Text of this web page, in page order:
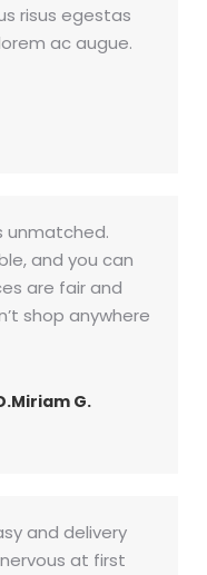
risus egestas
ac augue.
unmatched.
and you can
are fair and
shop anywhere
G.
and delivery
at first